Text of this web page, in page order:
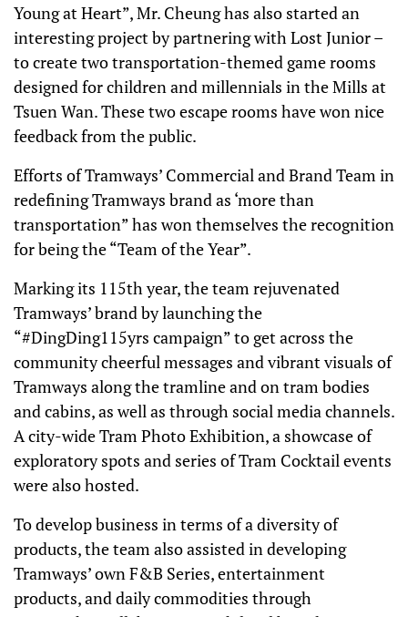
Young at Heart”, Mr. Cheung has also started an
interesting project by partnering with Lost Junior –
to create two transportation-themed game rooms
designed for children and millennials in the Mills at
Tsuen Wan. These two escape rooms have won nice
feedback from the public.
Efforts of Tramways’ Commercial and Brand Team in
redefining Tramways brand as ‘more than
transportation” has won themselves the recognition
for being the “Team of the Year”.
Marking its 115th year, the team rejuvenated
Tramways’ brand by launching the
“#DingDing115yrs campaign” to get across the
community cheerful messages and vibrant visuals of
Tramways along the tramline and on tram bodies
and cabins, as well as through social media channels.
A city-wide Tram Photo Exhibition, a showcase of
exploratory spots and series of Tram Cocktail events
were also hosted.
To develop business in terms of a diversity of
products, the team also assisted in developing
Tramways’ own F&B Series, entertainment
products, and daily commodities through